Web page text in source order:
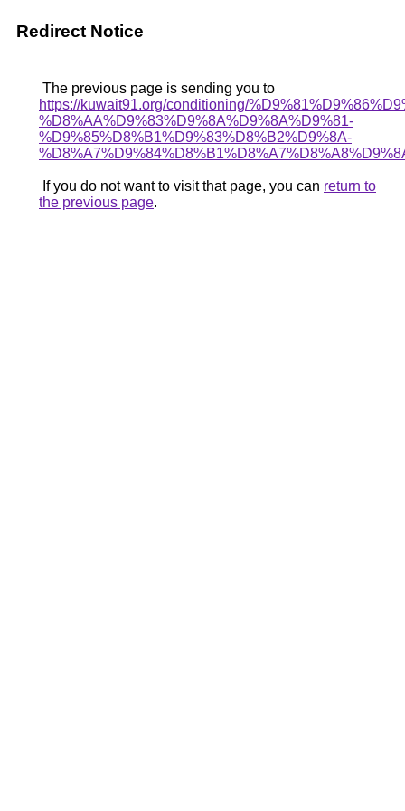
Redirect Notice
The previous page is sending you to
https://kuwait91.org/conditioning/
%D8%AA%D9%83%D9%8A%D9%8A%D9%81-
%D9%85%D8%B1%D9%83%D8%B2%D9%8A-
If you do not want to visit that page, you can return to
the previous page.